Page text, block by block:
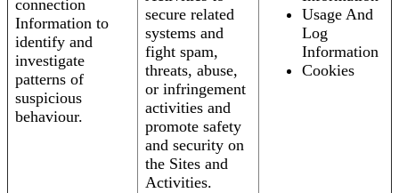
connection
Information to
identify and
investigate
patterns of
suspicious
behaviour.
secure related
systems and
fight spam,
threats, abuse,
or infringement
activities and
promote safety
and security on
the Sites and
Activities.
Usage And
Log
Information
Cookies